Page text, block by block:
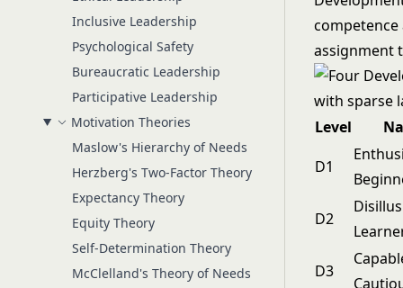
Inclusive Leadership
Psychological Safety
Bureaucratic Leadership
Participative Leadership
Motivation Theories
Maslow's Hierarchy of Needs
Herzberg's Two-Factor Theory
Expectancy Theory
Equity Theory
Self-Determination Theory
McClelland's Theory of Needs
competence
assignment
Level
D1
D2
D3